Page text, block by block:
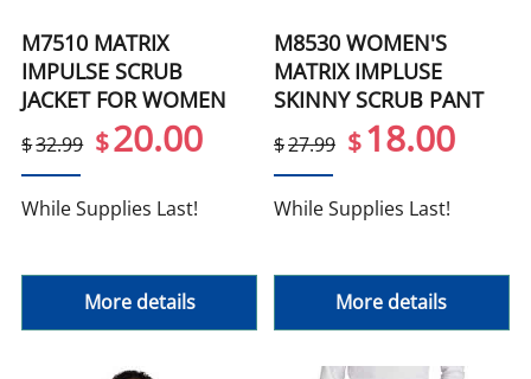
M7510 MATRIX
IMPULSE SCRUB
JACKET FOR WOMEN
$32.99 $20.00
While Supplies Last!
More details
M8530 WOMEN'S
MATRIX IMPLUSE
SKINNY SCRUB PANT
$27.99 $18.00
While Supplies Last!
More details